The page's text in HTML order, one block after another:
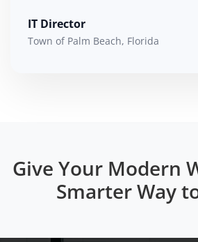
IT Director
Town of Palm Beach, Florida
Give Your Modern
Smarter Way